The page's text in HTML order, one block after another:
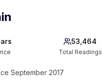
53,464
Total Readings
September 2017